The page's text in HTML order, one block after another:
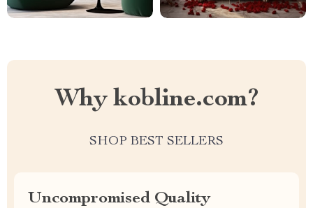
Why kobline.com?
SHOP BEST SELLERS
Uncompromised Quality